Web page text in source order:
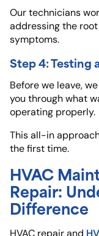
Our technicians
addressing the
symptoms.
Step 4: Testing
Before we leave,
you through what
operating properly.
This all-in
the first time.
HVAC
Repair:
Difference
HVAC repair and